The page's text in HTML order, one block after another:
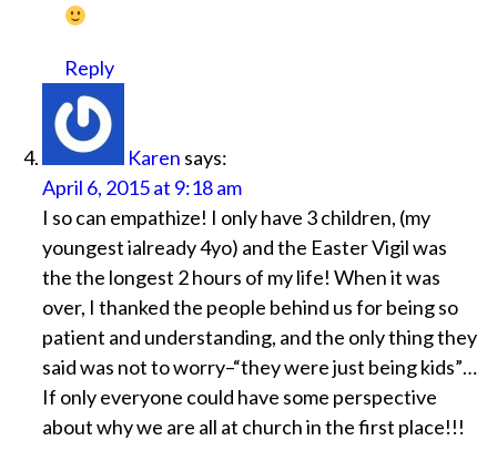
Reply
Karen says:
April 6, 2015 at 9:18 am
I so can empathize! I only have 3 children, (my
youngest ialready 4yo) and the Easter Vigil was
the the longest 2 hours of my life! When it was
over, I thanked the people behind us for being so
patient and understanding, and the only thing they
said was not to worry–“they were just being kids”…
If only everyone could have some perspective
about why we are all at church in the first place!!!